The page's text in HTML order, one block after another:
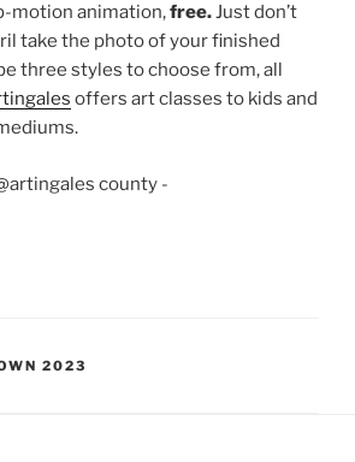
motion animation,free.Just don’t
take the photo of your finished
three styles to choose from, all
offers art classes to kids and
county -
2023